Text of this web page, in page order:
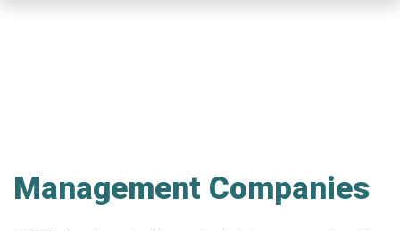
Management Companies